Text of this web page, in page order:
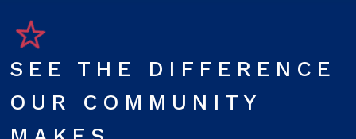
SEE THE DIFFERENCE
OUR COMMUNITY